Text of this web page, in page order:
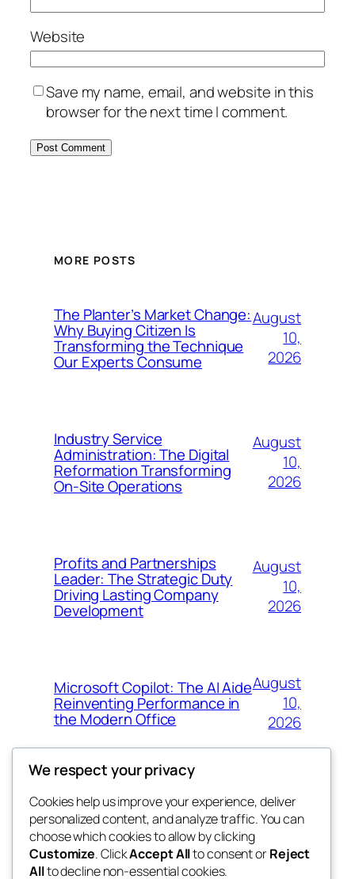
Website
Save my name, email, and website in this
browser for the next time I comment.
MORE POSTS
The Planter’s Market Change:
Why Buying Citizen Is
Transforming the Technique
Our Experts Consume
August
10,
2026
Industry Service
Administration: The Digital
Reformation Transforming
On-Site Operations
August
10,
2026
Profits and Partnerships
Leader: The Strategic Duty
Driving Lasting Company
Development
August
10,
2026
Microsoft Copilot: The AI Aide
Reinventing Performance in
the Modern Office
August
10,
2026
win help
Blog
About
FAQs
Events
Patterns
We respect your privacy
Cookies help us improve your experience, deliver
personalized content, and analyze traffic. You can
choose which cookies to allow by clicking
Customize. ClickAccept Allto consent orReject
Allto decline non-essential cookies.